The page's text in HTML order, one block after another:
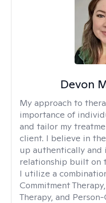
Devon
My approach to
importance of
and tailor my
client. I believe in
up authentically and
relationship built on
I utilize a
Commitment
Therapy, and